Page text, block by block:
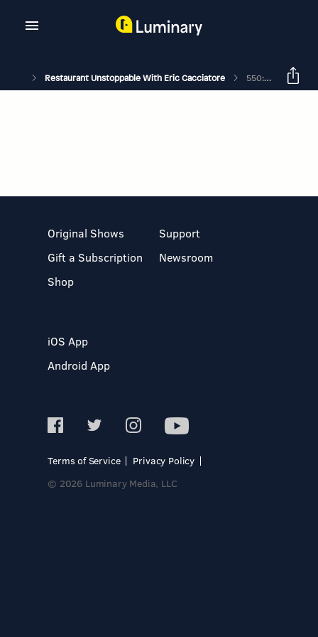
Restaurant Unstoppable With Eric Cacciatore 550: Karen Akunowicz On The Hardest & Most Important Thing To Learn
Original Shows
Gift a Subscription
Shop
Support
Newsroom
iOS App
Android App
Terms of Service
Privacy Policy
© 2026 Luminary Media, LLC